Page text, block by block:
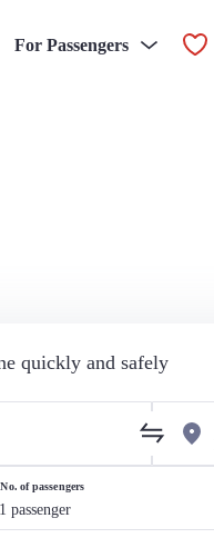
For Passengers
quickly and safely
No. of passengers